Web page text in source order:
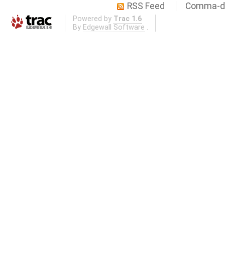
RSS Feed
Comma-
Powered by Trac 1.6
By Edgewall Software .